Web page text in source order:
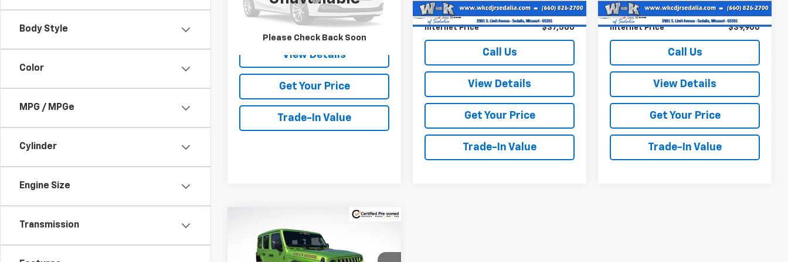
Body Style
Color
MPG / MPGe
Cylinder
Engine Size
Transmission
Please Check Back Soon
11,825 mi Call Us
View Details
Get Your Price
Trade-In Value
Documentation Fee: +$499
Internet Price $37,500
Call Us
View Details
Get Your Price
Trade-In Value
22,634 mi Ext. Int.
Documentation Fee: +$499
Internet Price $39,900
Call Us
View Details
Get Your Price
Trade-In Value
Owned 2025Jeep
WranglerWillys - Rocky
$1,330
SAVINGS
PRICE